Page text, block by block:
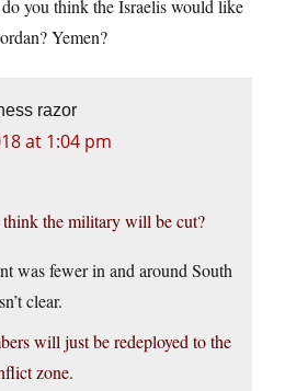
you think the Israelis would like
Yemen?
razor
at 1:04 pm
think the military will be cut?
was fewer in and around South
clear.
will just be redeployed to the
zone.